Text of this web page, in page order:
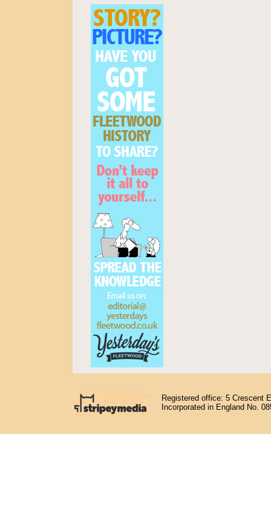
Registered office: 5 Crescent
Incorporated in England No.